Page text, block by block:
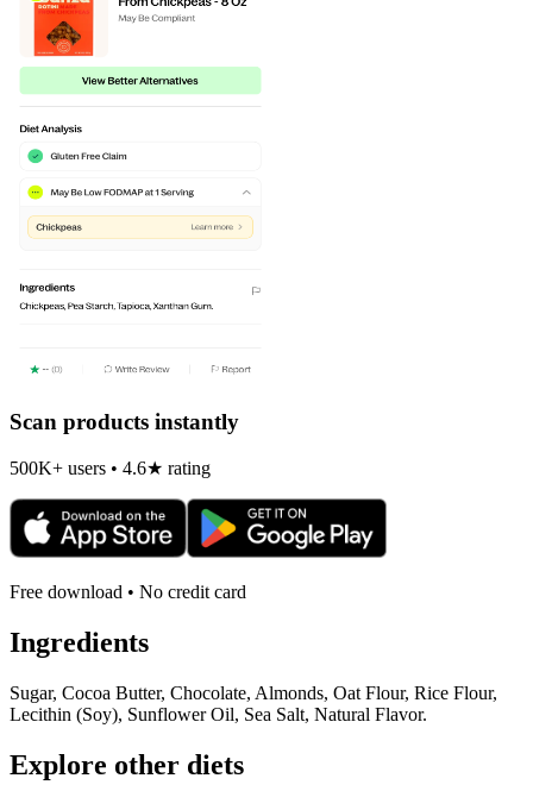
Scan products instantly
500K+ users • 4.6★ rating
Free download • No credit card
Ingredients
Sugar, Cocoa Butter, Chocolate, Almonds, Oat Flour, Rice Flour,
Lecithin (Soy), Sunflower Oil, Sea Salt, Natural Flavor.
Explore other diets